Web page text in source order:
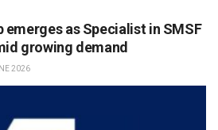
emerges as Specialist in SMSF
growing demand
2026